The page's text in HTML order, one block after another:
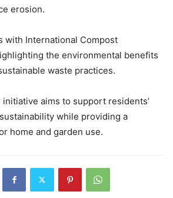
erosion.
with International Compost
the environmental benefits
waste practices.
aims to support residents’
while providing a
home and garden use.